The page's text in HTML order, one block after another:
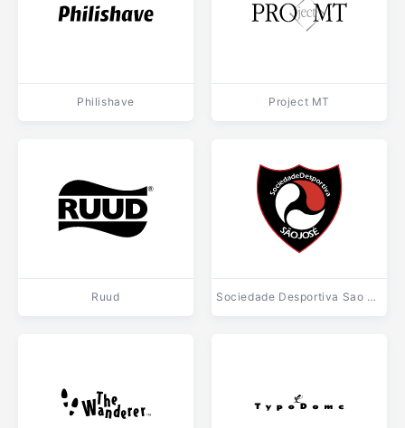
Philishave Project MT
Ruud Sociedade Desportiva Sao Jose de Sao Jose dos Pinhais PR